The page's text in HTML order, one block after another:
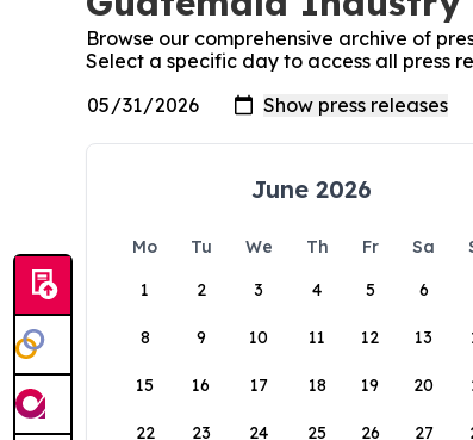
Browse our comprehensive archive of
Select a specific day to access all press
June 2026
Mo Tu We Th Fr Sa
1
2 3 4 5 6
8 9 10 11 12 13
15 16 17 18 19 20
22 23 24 25 26 27